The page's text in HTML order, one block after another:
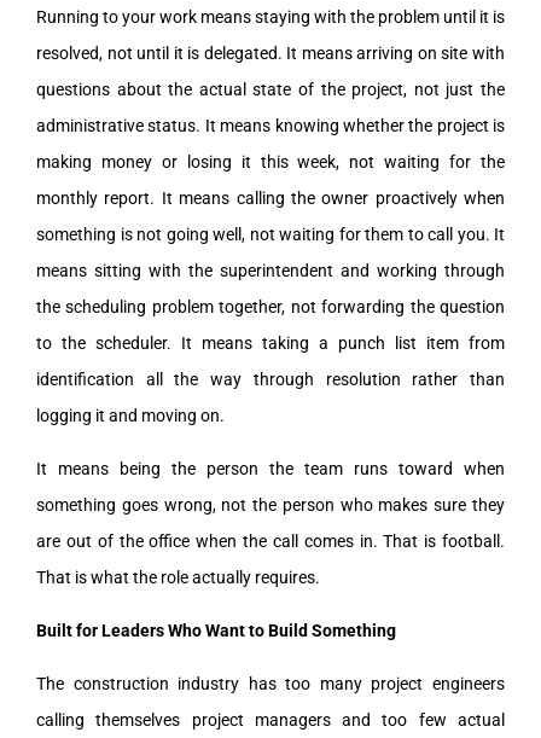
Running to your work means staying with the problem until it is
resolved, not until it is delegated. It means arriving on site with
questions about the actual state of the project, not just the
administrative status. It means knowing whether the project is
making money or losing it this week, not waiting for the
monthly report. It means calling the owner proactively when
something is not going well, not waiting for them to call you. It
means sitting with the superintendent and working through
the scheduling problem together, not forwarding the question
to the scheduler. It means taking a punch list item from
identification all the way through resolution rather than
logging it and moving on.
It means being the person the team runs toward when
something goes wrong, not the person who makes sure they
are out of the office when the call comes in. That is football.
That is what the role actually requires.
Built for Leaders Who Want to Build Something
The construction industry has too many project engineers
calling themselves project managers and too few actual